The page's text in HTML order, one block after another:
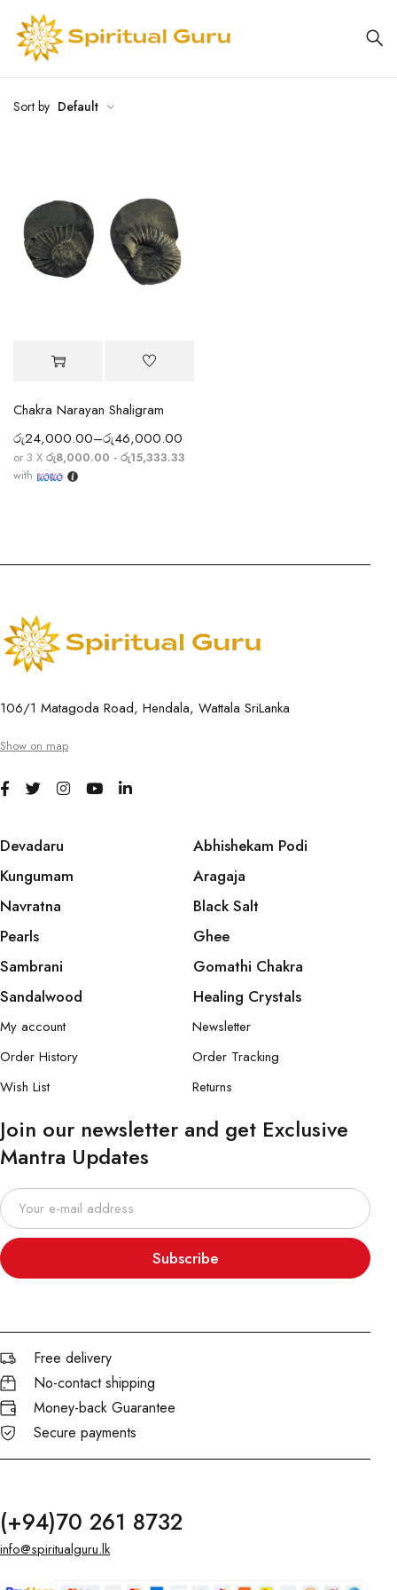
Sort by Default
Chakra Narayan Shaligram
රු24,000.00–රු46,000.00
or 3 X රු8,000.00 - රු15,333.33
with
106/1 Matagoda Road, Hendala, Wattala SriLanka
Show on map
Devadaru
Kungumam
Navratna
Pearls
Sambrani
Sandalwood
Abhishekam Podi
Aragaja
Black Salt
Ghee
Gomathi Chakra
Healing Crystals
My account
Order History
Wish List
Newsletter
Order Tracking
Returns
Join our newsletter and get Exclusive
Mantra Updates
Subscribe
Free delivery
No-contact shipping
Money-back Guarantee
Secure payments
(+94)70 261 8732
info@spiritualguru.lk